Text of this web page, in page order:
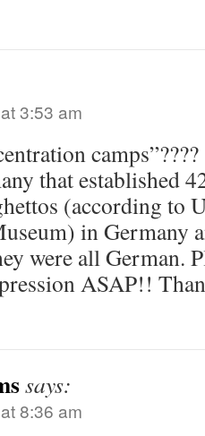
3:53 am
camps”????
that established
(according to
in Germany
were all German.
ASAP!!
says:
8:36 am